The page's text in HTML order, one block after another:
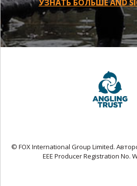
УЗНАТЬ БОЛЬШЕ AND
© FOX International Group Limited.
EEE Producer Registration No.